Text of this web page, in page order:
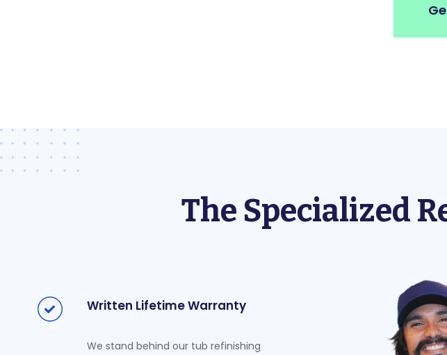
The Specialized
Written Lifetime Warranty
We stand behind our tub refinishing